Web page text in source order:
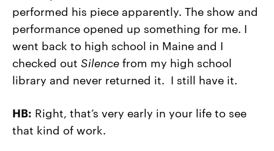
performed his piece apparently. The show and
performance opened up something for me. I
went back to high school in Maine and I
checked out Silence from my high school
library and never returned it. I still have it.
HB: Right, that’s very early in your life to see
that kind of work.